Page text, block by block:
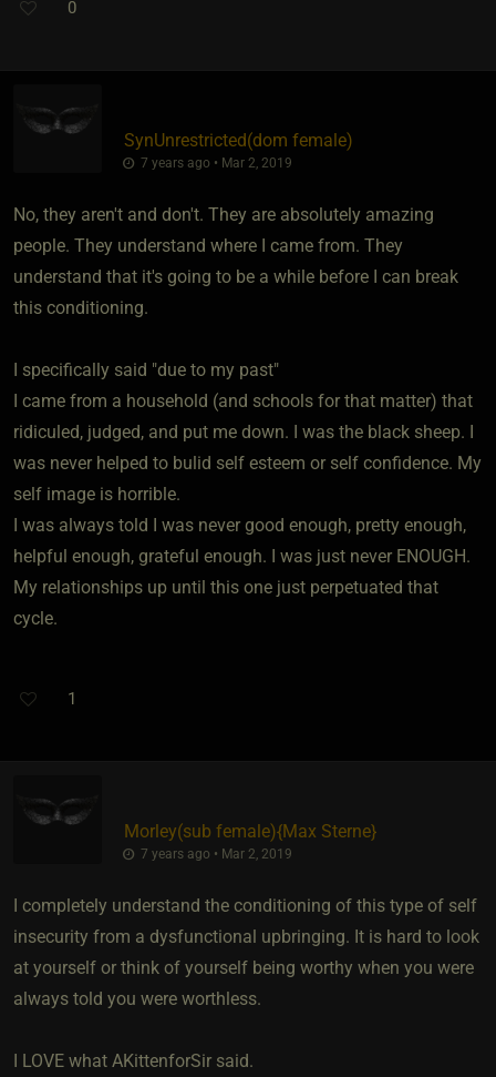
0
SynUnrestricted​(dom female)
7 years ago • Mar 2, 2019
No, they aren't and don't. They are absolutely amazing
people. They understand where I came from. They
understand that it's going to be a while before I can break
this conditioning.
I specifically said "due to my past"
I came from a household (and schools for that matter) that
ridiculed, judged, and put me down. I was the black sheep. I
was never helped to bulid self esteem or self confidence. My
self image is horrible.
I was always told I was never good enough, pretty enough,
helpful enough, grateful enough. I was just never ENOUGH.
My relationships up until this one just perpetuated that
cycle.
1
Morley​(sub female)​{Max Sterne}
7 years ago • Mar 2, 2019
I completely understand the conditioning of this type of self
insecurity from a dysfunctional upbringing. It is hard to look
at yourself or think of yourself being worthy when you were
always told you were worthless.
I LOVE what AKittenforSir said.